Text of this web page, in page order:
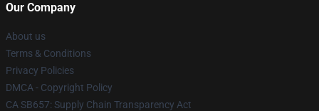
Our Company
About us
Terms & Conditions
Privacy Policies
DMCA - Copyright Policy
CA SB657: Supply Chain Transparency Act